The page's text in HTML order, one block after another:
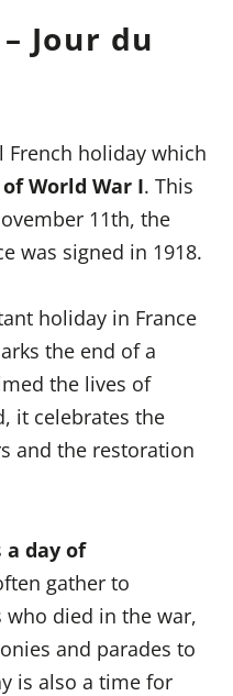
Jour du
French holiday which
World War I. This
11th, the
was signed in 1918.
holiday in France
the end of a
the lives of
it celebrates the
and the restoration
a day of
gather to
died in the war,
and parades to
is also a time for